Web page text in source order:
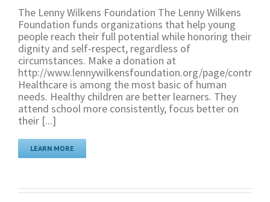
The Lenny Wilkens Foundation The Lenny Wilkens
Foundation funds organizations that help young
people reach their full potential while honoring their
dignity and self-respect, regardless of
circumstances. Make a donation at
http://www.lennywilkensfoundation.org/page/
Healthcare is among the most basic of human
needs. Healthy children are better learners. They
attend school more consistently, focus better on
their [...]
LEARN MORE